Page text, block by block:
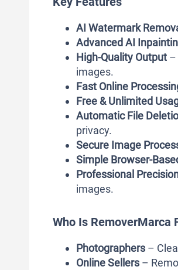
AI Watermark
Advanced AI
High-Quality Output –
images.
Fast Online
Free & Unlimited
Automatic File
privacy.
Secure Image
Simple Browser-
Professional
images.
Who Is RemoverMarca
Photographers –
Online Sellers –